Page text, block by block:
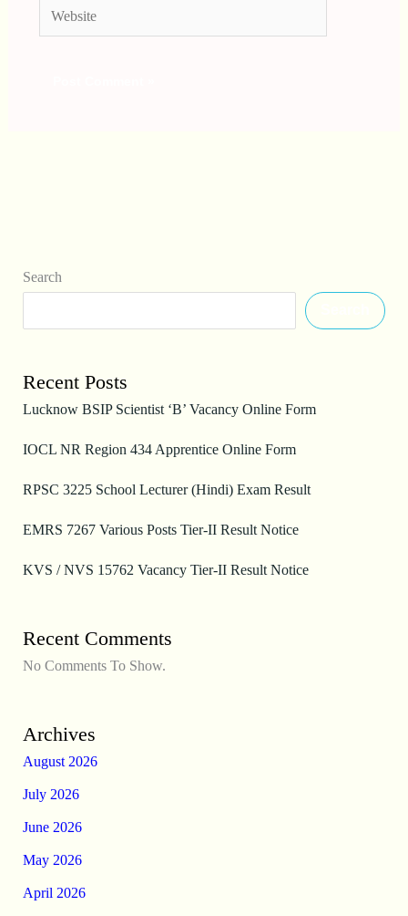
Website
Search
Recent Posts
Lucknow BSIP Scientist ‘B’ Vacancy Online Form
IOCL NR Region 434 Apprentice Online Form
RPSC 3225 School Lecturer (Hindi) Exam Result
EMRS 7267 Various Posts Tier-II Result Notice
KVS / NVS 15762 Vacancy Tier-II Result Notice
Recent Comments
No Comments To Show.
Archives
August 2026
July 2026
June 2026
May 2026
April 2026